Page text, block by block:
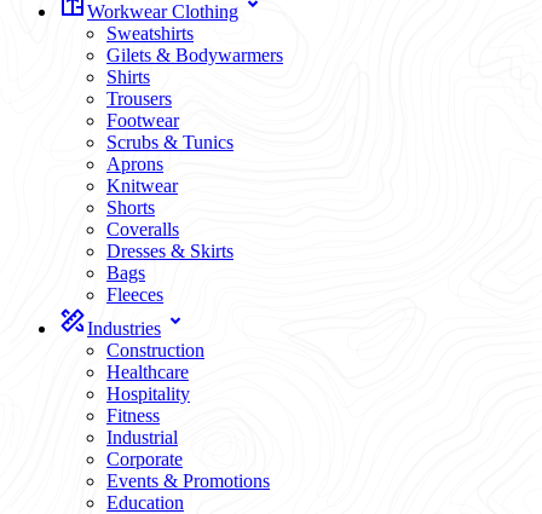
Workwear Clothing
Sweatshirts
Gilets & Bodywarmers
Shirts
Trousers
Footwear
Scrubs & Tunics
Aprons
Knitwear
Shorts
Coveralls
Dresses & Skirts
Bags
Fleeces
Industries
Construction
Healthcare
Hospitality
Fitness
Industrial
Corporate
Events & Promotions
Education